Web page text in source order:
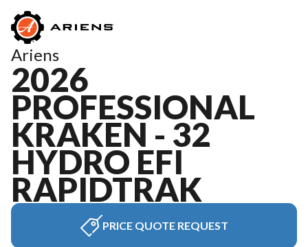
Ariens
2026
PROFESSIONAL
KRAKEN - 32
HYDRO EFI
RAPIDTRAK
PRICE QUOTE REQUEST